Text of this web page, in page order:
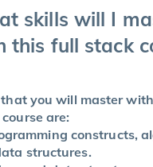
skills will I
this full stack
that you will master
are:
constructs,
structures.